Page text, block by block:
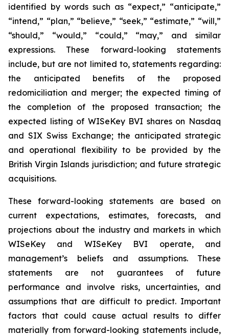
identified by words such as “expect,” “anticipate,”
“intend,” “plan,” “believe,” “seek,” “estimate,” “will,”
“should,” “would,” “could,” “may,” and similar
expressions. These forward-looking statements
include, but are not limited to, statements regarding:
the anticipated benefits of the proposed
redomiciliation and merger; the expected timing of
the completion of the proposed transaction; the
expected listing of WISeKey BVI shares on Nasdaq
and SIX Swiss Exchange; the anticipated strategic
and operational flexibility to be provided by the
British Virgin Islands jurisdiction; and future strategic
acquisitions.
These forward-looking statements are based on
current expectations, estimates, forecasts, and
projections about the industry and markets in which
WISeKey and WISeKey BVI operate, and
management’s beliefs and assumptions. These
statements are not guarantees of future
performance and involve risks, uncertainties, and
assumptions that are difficult to predict. Important
factors that could cause actual results to differ
materially from forward-looking statements include,